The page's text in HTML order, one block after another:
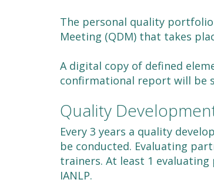
The personal quality
Meeting (QDM) that takes
A digital copy of defined
confirmational report will be
Quality
Every 3 years a quality
be conducted. Evaluating
trainers. At least 1
IANLP.